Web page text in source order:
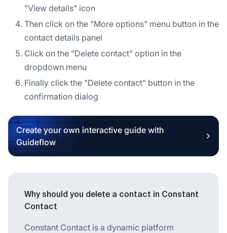
"View details" icon
Then click on the "More options" menu button in the
contact details panel
Click on the "Delete contact" option in the
dropdown menu
Finally click the "Delete contact" button in the
confirmation dialog
Create your own interactive guide with
Guideflow
Why should you delete a contact in Constant
Contact
Constant Contact is a dynamic platform